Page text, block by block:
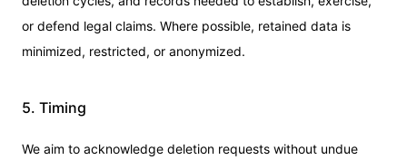
or defend legal claims. Where possible, retained data is
minimized, restricted, or anonymized.
5. Timing
We aim to acknowledge deletion requests without undue